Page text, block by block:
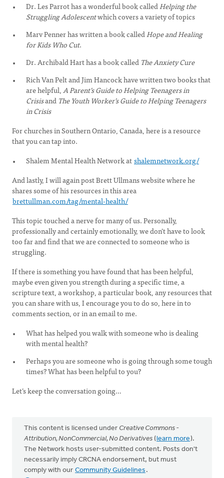
Dr. Les Parrot has a wonderful book calledHelping the
Struggling Adolescentwhich covers a variety of topics
Marv Penner has written a book calledHope and Healing
for Kids Who Cut.
Dr. Archibald Hart has a book called The Anxiety Cure
Rich Van Pelt and Jim Hancock have written two books that
are helpful,A Parent’s Guide to Helping Teenagers in
Crisisand The Youth Worker’s Guide to Helping Teenagers
in Crisis
For churches in Southern Ontario, Canada, here is a resource
that you can tap into.
Shalem Mental Health Network atshalemnetwork.org/
And lastly, I will again post Brett Ullmans website where he
shares some of his resources in this area
brettullman.com/tag/mental-health/
This topic touched a nerve for many of us. Personally,
professionally and certainly emotionally, we don’t have to look
too far and find that we are connected to someone who is
struggling.
If there is something you have found that has been helpful,
maybe even given you strength during a specific time, a
scripture text, a workshop, a particular book, any resources that
you can share with us, I encourage you to do so, here in to
comments section, or in an email to me.
What has helped you walk with someone who is dealing
with mental health?
Perhaps you are someone who is going through some tough
times? What has been helpful to you?
Let’s keep the conversation going…
This content is licensed under Creative Commons -
Attribution, NonCommercial, No Derivatives (learn more).
The Network hosts user-submitted content. Posts don't
necessarily imply CRCNA endorsement, but must
comply with our Community Guidelines .